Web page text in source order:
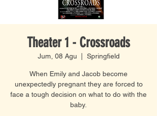
Theater 1 - Crossroads
Jum, 08 Agu Springfield
When Emily and Jacob become
unexpectedly pregnant they are forced to
face a tough decision on what to do with the
baby.